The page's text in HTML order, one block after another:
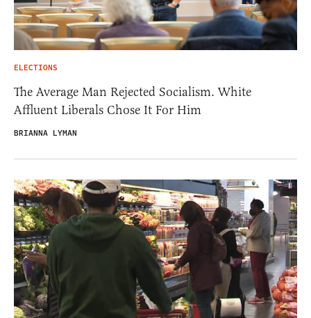
ELECTIONS
The Average Man Rejected Socialism. White
Affluent Liberals Chose It For Him
BRIANNA LYMAN